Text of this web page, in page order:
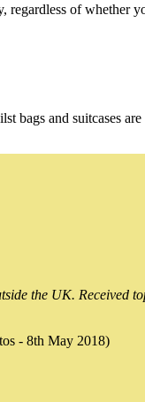
regardless of whether
bags and suitcases
the UK. Received
- 8th May 2018)